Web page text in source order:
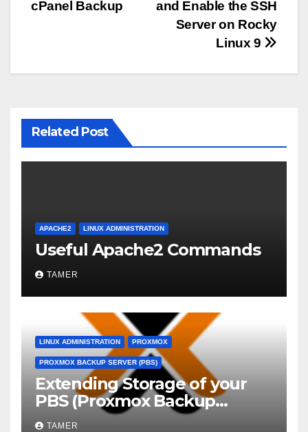
navigation
and Enable the SSH
Server on Rocky
Linux 9
cPanel Backup
Related Post
APACHE2 LINUX ADMINISTRATION
Useful Apache2 Commands
TAMER
LINUX ADMINISTRATION PROXMOX
PROXMOX BACKUP SERVER (PBS)
Extending Storage of your
PBS (Proxmox Backup
Server)
TAMER